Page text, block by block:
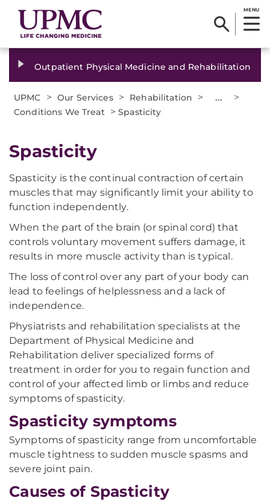
MENU
Outpatient Physical Medicine and Rehabilitation
UPMC > Our Services > Rehabilitation > ... >
Conditions We Treat >Spasticity
Spasticity
Spasticity is the continual contraction of certain
muscles that may significantly limit your ability to
function independently.
When the part of the brain (or spinal cord) that
controls voluntary movement suffers damage, it
results in more muscle activity than is typical.
The loss of control over any part of your body can
lead to feelings of helplessness and a lack of
independence.
Physiatrists and rehabilitation specialists at the
Department of Physical Medicine and
Rehabilitation deliver specialized forms of
treatment in order for you to regain function and
control of your affected limb or limbs and reduce
symptoms of spasticity.
Spasticity symptoms
Symptoms of spasticity range from uncomfortable
muscle tightness to sudden muscle spasms and
severe joint pain.
Causes of Spasticity